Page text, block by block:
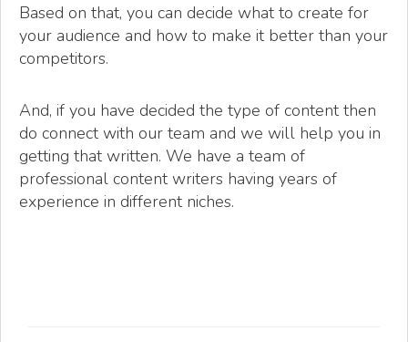
Based on that, you can decide what to create for
your audience and how to make it better than your
competitors.
And, if you have decided the type of content then
do connect with our team and we will help you in
getting that written. We have a team of
professional content writers having years of
experience in different niches.